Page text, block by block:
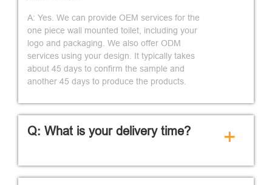
A: Yes. We can provide OEM services for the
one piece wall mounted toilet, including your
logo and packaging. We also offer ODM
services using your design. It typically takes
about 45 days to confirm the sample and
another 45 days to produce the products.
Q: What is your delivery time? +